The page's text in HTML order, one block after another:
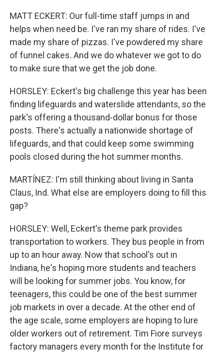
MATT ECKERT: Our full-time staff jumps in and
helps when need be. I've ran my share of rides. I've
made my share of pizzas. I've powdered my share
of funnel cakes. And we do whatever we got to do
to make sure that we get the job done.
HORSLEY: Eckert's big challenge this year has been
finding lifeguards and waterslide attendants, so the
park's offering a thousand-dollar bonus for those
posts. There's actually a nationwide shortage of
lifeguards, and that could keep some swimming
pools closed during the hot summer months.
MARTÍNEZ: I'm still thinking about living in Santa
Claus, Ind. What else are employers doing to fill this
gap?
HORSLEY: Well, Eckert's theme park provides
transportation to workers. They bus people in from
up to an hour away. Now that school's out in
Indiana, he's hoping more students and teachers
will be looking for summer jobs. You know, for
teenagers, this could be one of the best summer
job markets in over a decade. At the other end of
the age scale, some employers are hoping to lure
older workers out of retirement. Tim Fiore surveys
factory managers every month for the Institute for